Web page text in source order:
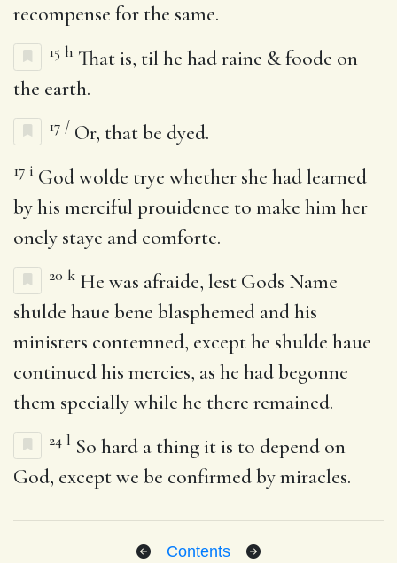
recompense for the same.
15 h That is, til he had raine & foode on
the earth.
17 / Or, that be dyed.
17 i God wolde trye whether she had learned
by his merciful prouidence to make him her
onely staye and comforte.
20 k He was afraide, lest Gods Name
shulde haue bene blasphemed and his
ministers contemned, except he shulde haue
continued his mercies, as he had begonne
them specially while he there remained.
24 l So hard a thing it is to depend on
God, except we be confirmed by miracles.
Contents